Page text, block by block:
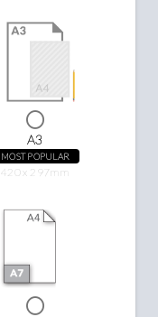
A3
MOST POPULAR
420 x 297mm